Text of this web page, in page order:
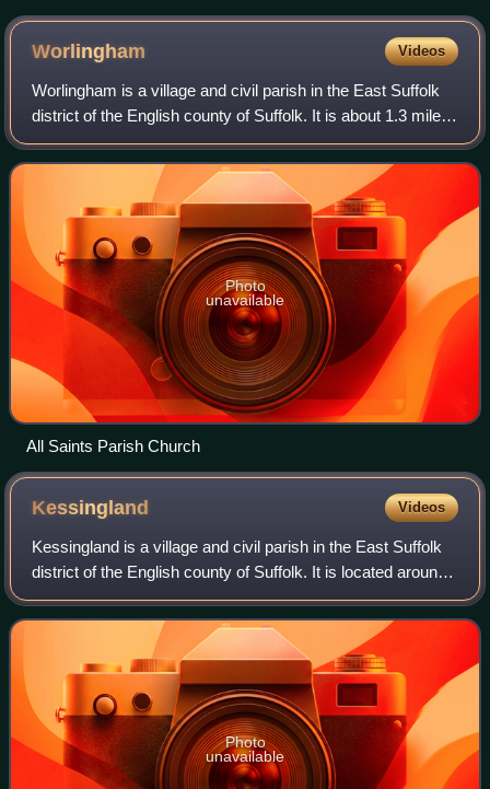
Willelmo duci
Worlingham Videos
Worlingham is a village and civil parish in the East Suffolk
district of the English county of Suffolk. It is about 1.3 miles
east of Beccles, with the two places effectively joined to
form one urban
Photo
unavailable
All Saints Parish Church
Kessingland Videos
Kessingland is a village and civil parish in the East Suffolk
district of the English county of Suffolk. It is located around
4 miles south of Lowestoft on the east coast of the United
Kingdom. It is
Photo
unavailable